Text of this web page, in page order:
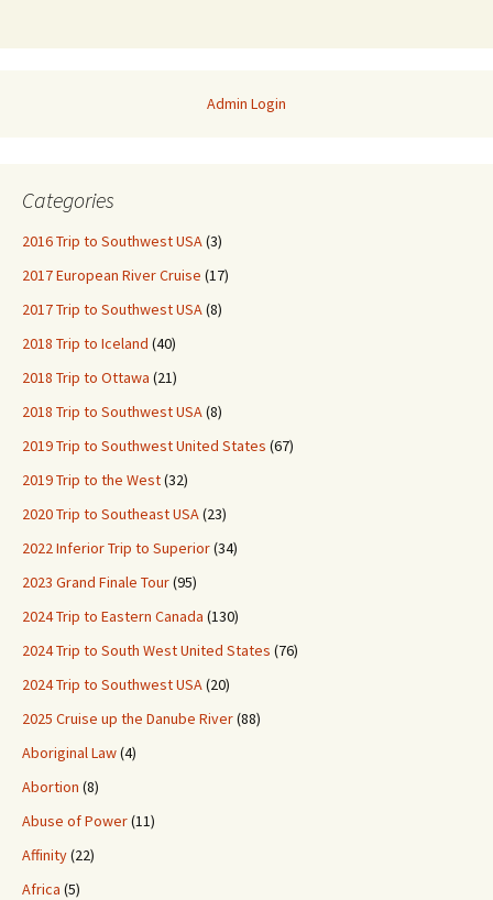
Admin Login
Categories
2016 Trip to Southwest USA(3)
2017 European River Cruise (17)
2017 Trip to Southwest USA(8)
2018 Trip to Iceland (40)
2018 Trip to Ottawa (21)
2018 Trip to Southwest USA(8)
2019 Trip to Southwest United States (67)
2019 Trip to the West(32)
2020 Trip to Southeast USA(23)
2022 Inferior Trip to Superior(34)
2023 Grand Finale Tour(95)
2024 Trip to Eastern Canada (130)
2024 Trip to South West United States (76)
2024 Trip to Southwest USA(20)
2025 Cruise up the Danube River(88)
Aboriginal Law(4)
Abortion (8)
Abuse of Power(11)
Affinity(22)
Africa (5)